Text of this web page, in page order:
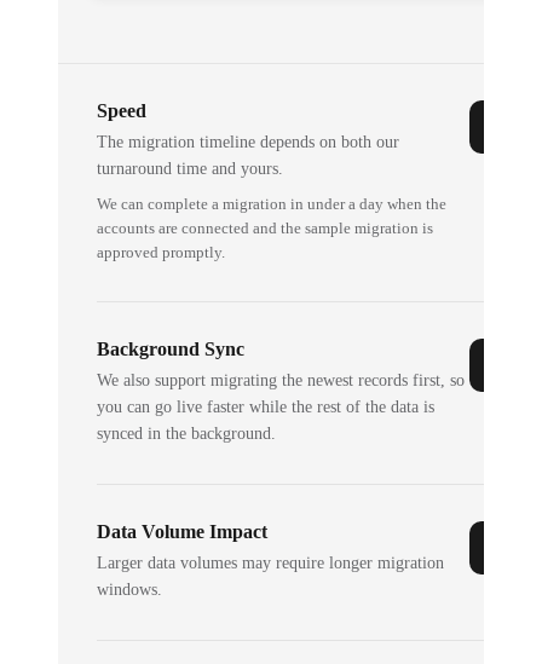
Speed
The migration timeline depends on both our
turnaround time and yours.
We can complete a migration in under a day when the
accounts are connected and the sample migration is
approved promptly.
Background Sync
We also support migrating the newest records first, so
you can go live faster while the rest of the data is
synced in the background.
Data Volume Impact
Larger data volumes may require longer migration
windows.